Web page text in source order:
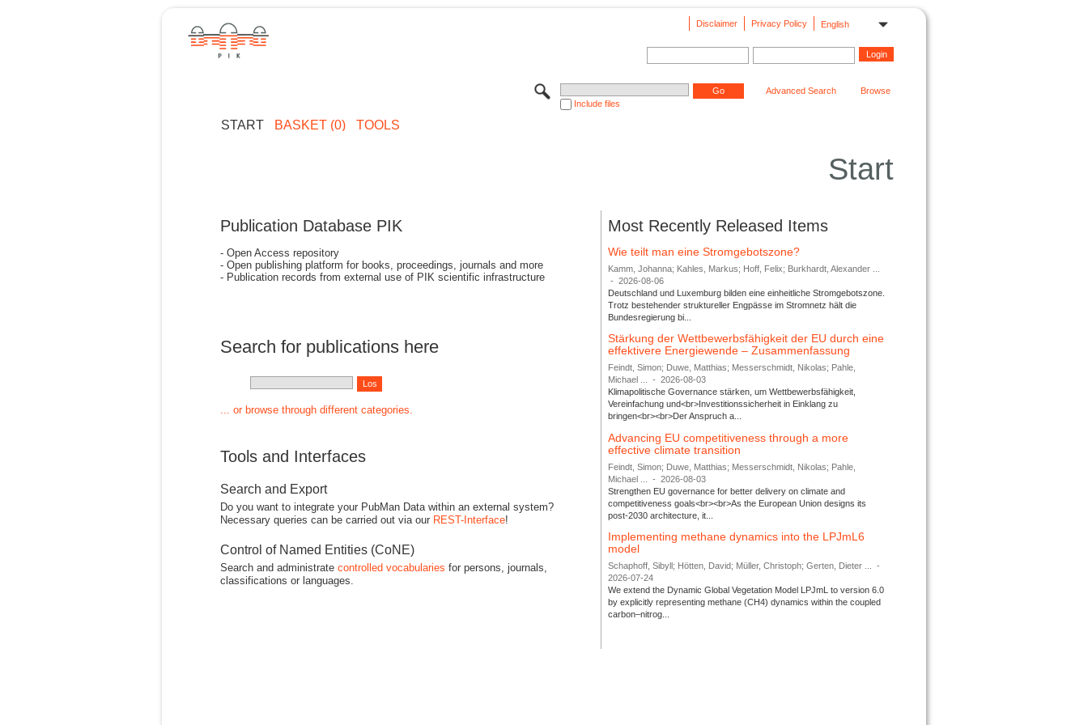
English
Privacy Policy
Disclaimer
Include files
Advanced Search Browse
START BASKET (0) TOOLS
Start
Publication Database PIK
- Open Access repository
- Open publishing platform for books, proceedings, journals and more
- Publication records from external use of PIK scientific infrastructure
Search for publications here
... or browse through different categories.
Tools and Interfaces
Search and Export
Do you want to integrate your PubMan Data within an external system?
Necessary queries can be carried out via our REST-Interface!
Control of Named Entities (CoNE)
Search and administrate controlled vocabularies for persons, journals,
classifications or languages.
Most Recently Released Items
Wie teilt man eine Stromgebotszone?
Kamm, Johanna; Kahles, Markus; Hoff, Felix; Burkhardt, Alexander ...
-
2026-08-06
Deutschland und Luxemburg bilden eine einheitliche Stromgebotszone.
Trotz bestehender struktureller Engpässe im Stromnetz hält die
Bundesregierung bi...
Stärkung der Wettbewerbsfähigkeit der EU durch eine
effektivere Energiewende – Zusammenfassung
Feindt, Simon; Duwe, Matthias; Messerschmidt, Nikolas; Pahle,
Michael ...
-
2026-08-03
Klimapolitische Governance stärken, um Wettbewerbsfähigkeit,
Vereinfachung und<br>Investitionssicherheit in Einklang zu
bringen<br><br>Der Anspruch a...
Advancing EU competitiveness through a more
effective climate transition
Feindt, Simon; Duwe, Matthias; Messerschmidt, Nikolas; Pahle,
Michael ...
-
2026-08-03
Strengthen EU governance for better delivery on climate and
competitiveness goals<br><br>As the European Union designs its
post-2030 architecture, it...
Implementing methane dynamics into the LPJmL6
model
Schaphoff, Sibyll; Hötten, David; Müller, Christoph; Gerten, Dieter ...
-
2026-07-24
We extend the Dynamic Global Vegetation Model LPJmL to version 6.0
by explicitly representing methane (CH4) dynamics within the coupled
carbon–nitrog...